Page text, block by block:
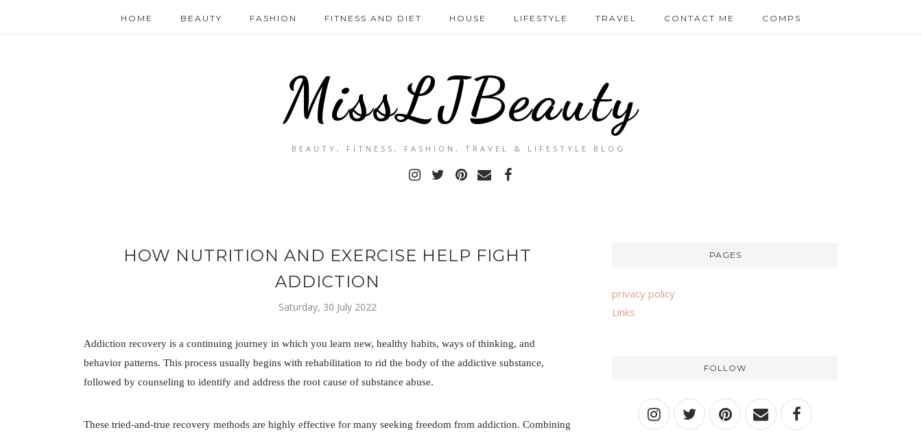
HOME BEAUTY FASHION FITNESS AND DIET HOUSE LIFESTYLE TRAVEL CONTACT ME COMPS
MissLJBeauty
BEAUTY, FITNESS, FASHION, TRAVEL & LIFESTYLE BLOG.
HOW NUTRITION AND EXERCISE HELP FIGHT
ADDICTION
Saturday, 30 July 2022
Addiction recovery is a continuing journey in which you learn new, healthy habits, ways of thinking, and
behavior patterns. This process usually begins with rehabilitation to rid the body of the addictive substance,
followed by counseling to identify and address the root cause of substance abuse.
These tried-and-true recovery methods are highly effective for many seeking freedom from addiction. Combining
PAGES
privacy policy
Links
FOLLOW